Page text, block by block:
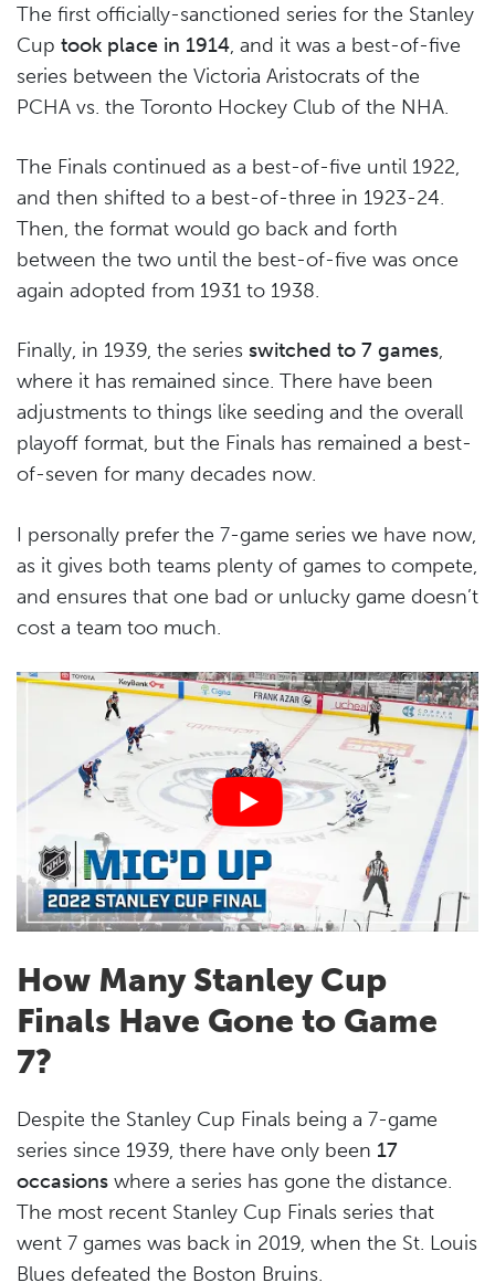
The first officially-sanctioned series for the Stanley
Cup took place in 1914, and it was a best-of-five
series between the Victoria Aristocrats of the
PCHA vs. the Toronto Hockey Club of the NHA.
The Finals continued as a best-of-five until 1922,
and then shifted to a best-of-three in 1923-24.
Then, the format would go back and forth
between the two until the best-of-five was once
again adopted from 1931 to 1938.
Finally, in 1939, the series switched to 7 games,
where it has remained since. There have been
adjustments to things like seeding and the overall
playoff format, but the Finals has remained a best-
of-seven for many decades now.
I personally prefer the 7-game series we have now,
as it gives both teams plenty of games to compete,
and ensures that one bad or unlucky game doesn’t
cost a team too much.
How Many Stanley Cup
Finals Have Gone to Game
7?
Despite the Stanley Cup Finals being a 7-game
series since 1939, there have only been 17
occasions where a series has gone the distance.
The most recent Stanley Cup Finals series that
went 7 games was back in 2019, when the St. Louis
Blues defeated the Boston Bruins.